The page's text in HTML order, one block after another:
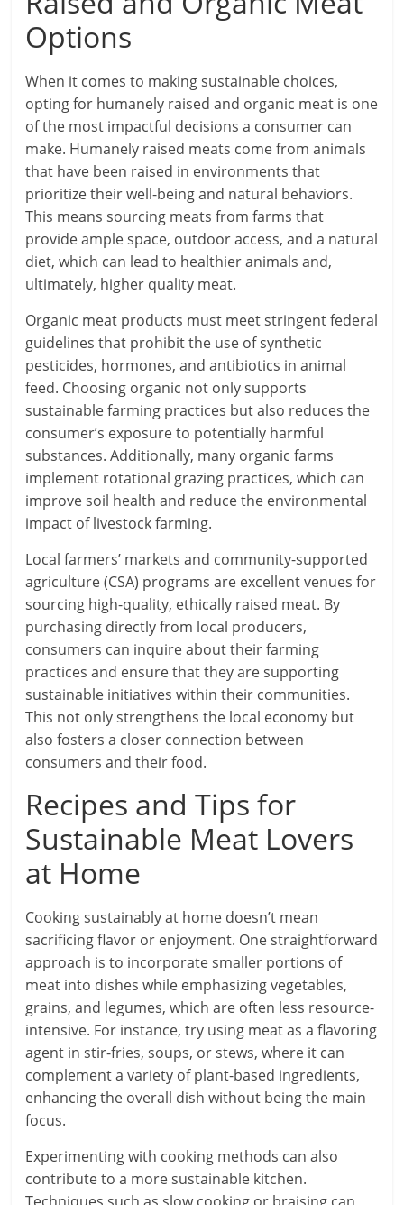
Options
When it comes to making sustainable choices,
opting for humanely raised and organic meat is one
of the most impactful decisions a consumer can
make. Humanely raised meats come from animals
that have been raised in environments that
prioritize their well-being and natural behaviors.
This means sourcing meats from farms that
provide ample space, outdoor access, and a natural
diet, which can lead to healthier animals and,
ultimately, higher quality meat.
Organic meat products must meet stringent federal
guidelines that prohibit the use of synthetic
pesticides, hormones, and antibiotics in animal
feed. Choosing organic not only supports
sustainable farming practices but also reduces the
consumer’s exposure to potentially harmful
substances. Additionally, many organic farms
implement rotational grazing practices, which can
improve soil health and reduce the environmental
impact of livestock farming.
Local farmers’ markets and community-supported
agriculture (CSA) programs are excellent venues for
sourcing high-quality, ethically raised meat. By
purchasing directly from local producers,
consumers can inquire about their farming
practices and ensure that they are supporting
sustainable initiatives within their communities.
This not only strengthens the local economy but
also fosters a closer connection between
consumers and their food.
Recipes and Tips for
Sustainable Meat Lovers
at Home
Cooking sustainably at home doesn’t mean
sacrificing flavor or enjoyment. One straightforward
approach is to incorporate smaller portions of
meat into dishes while emphasizing vegetables,
grains, and legumes, which are often less resource-
intensive. For instance, try using meat as a flavoring
agent in stir-fries, soups, or stews, where it can
complement a variety of plant-based ingredients,
enhancing the overall dish without being the main
focus.
Experimenting with cooking methods can also
contribute to a more sustainable kitchen.